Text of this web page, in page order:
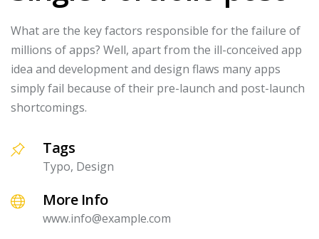
What are the key factors responsible for the failure of
millions of apps? Well, apart from the ill-conceived app
idea and development and design flaws many apps
simply fail because of their pre-launch and post-launch
shortcomings.
Tags
Typo, Design
More Info
www.info@example.com